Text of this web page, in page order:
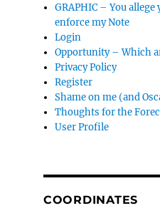
GRAPHIC – You
enforce my Note
Login
Opportunity – Which
Privacy Policy
Register
Shame on me (and
Thoughts for the
User Profile
COORDINATES